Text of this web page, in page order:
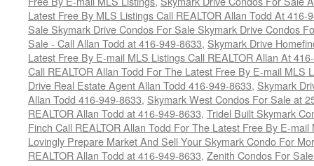
Latest Free By MLS Listings Call REALTOR Allan Todd At 416-
Sale Skymark Drive Condos For Sale Skymark Drive Condos
Sale - Call Allan Todd at 416-949-8633, Skymark Drive
Latest Free By E-mail MLS Listings Call REALTOR Allan At
Call REALTOR Allan Todd For The Latest Free By E-mail MLS
Drive Real Estate Agent Allan Todd 416-949-8633, Skymark
Allan Todd 416-949-8633, Skymark West Condos For Sale at
REALTOR Allan Todd at 416-949-8633, Tridel Built Skymark
Finch Call REALTOR Allan Todd For The Latest Free By E-
Lovingly Prepare Market And Sell Your Skymark Condo For
REALTOR Allan Todd at 416-949-8633, Zenith Condos For